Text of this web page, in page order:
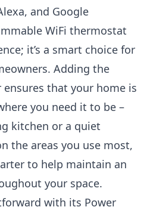
and Google
WiFi thermostat
it’s a smart choice for
Adding the
ensures that your home is
you need it to be –
kitchen or a quiet
the areas you use most,
to help maintain an
your space.
with its Power